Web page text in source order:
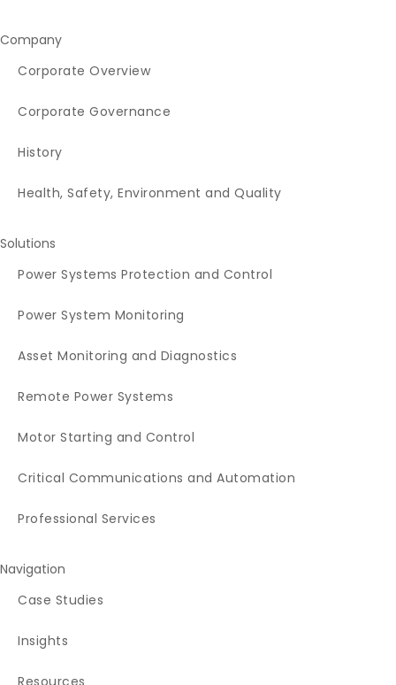
Company
Corporate Overview
Corporate Governance
History
Health, Safety, Environment and Quality
Solutions
Power Systems Protection and Control
Power System Monitoring
Asset Monitoring and Diagnostics
Remote Power Systems
Motor Starting and Control
Critical Communications and Automation
Professional Services
Navigation
Case Studies
Insights
Resources